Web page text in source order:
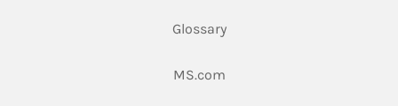
Glossary
MS.comLink Opens in New Tab